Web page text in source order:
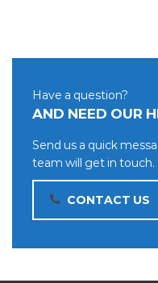
Have a question?
AND NEED OUR
Send us a quick
team will get in touch.
CONTACT US